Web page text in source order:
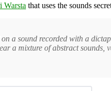
Warsta that uses the sounds
a sound recorded with a
a mixture of abstract